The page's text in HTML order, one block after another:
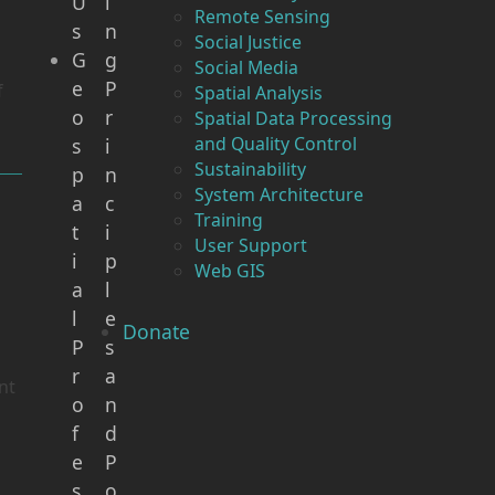
Remote Sensing
Social Justice
Social Media
Spatial Analysis
Spatial Data Processing
and Quality Control
Sustainability
System Architecture
Training
User Support
Web GIS
Donate
s
G
e
o
s
p
a
t
i
a
l
P
r
o
f
e
n
g
P
r
i
n
c
i
p
l
e
s
a
n
d
P